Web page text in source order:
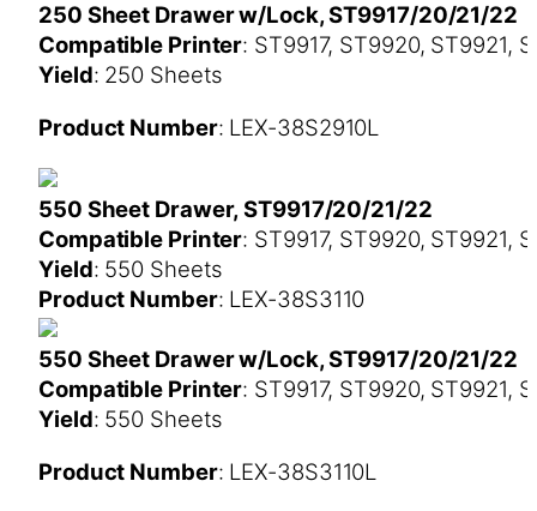
250 Sheet Drawer w/Lock, ST9917/20/21/22
Compatible Printer: ST9917, ST9920, ST9921,
Yield: 250 Sheets
Product Number: LEX-38S2910L
550 Sheet Drawer, ST9917/20/21/22
Compatible Printer: ST9917, ST9920, ST9921,
Yield: 550 Sheets
Product Number: LEX-38S3110
550 Sheet Drawer w/Lock, ST9917/20/21/22
Compatible Printer: ST9917, ST9920, ST9921,
Yield: 550 Sheets
Product Number: LEX-38S3110L